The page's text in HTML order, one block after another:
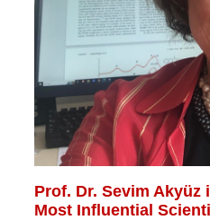
Prof. Dr. Sevim
Most Influential